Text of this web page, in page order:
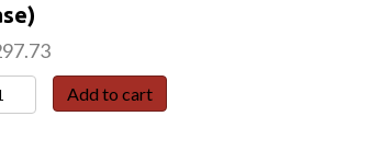
Add to cart